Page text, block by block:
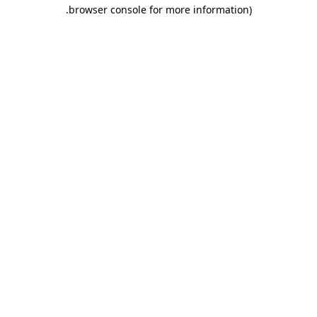
browser console for more information)
.